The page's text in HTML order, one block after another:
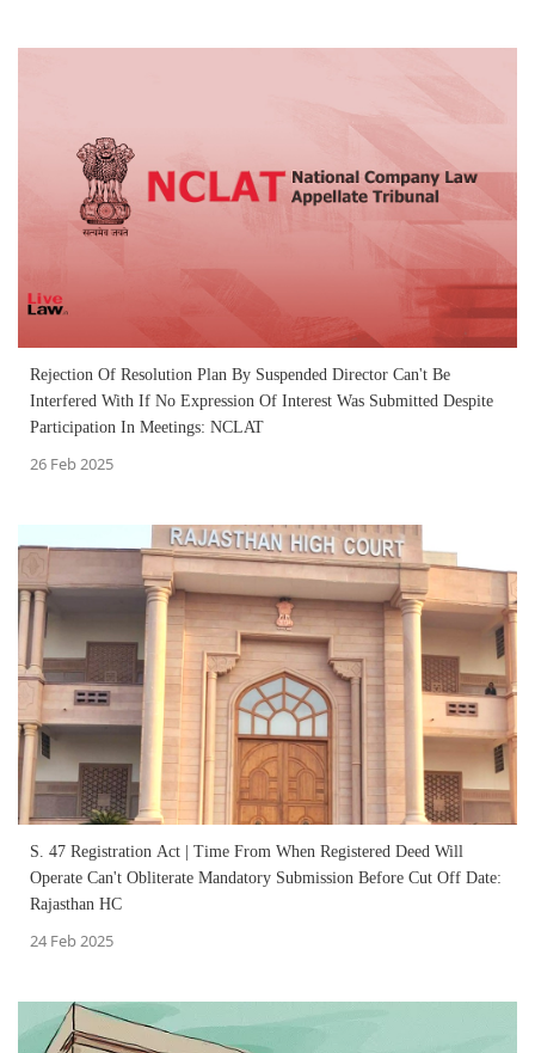
Rejection Of Resolution Plan By Suspended Director Can't Be
Interfered With If No Expression Of Interest Was Submitted Despite
Participation In Meetings: NCLAT
26 Feb 2025
S. 47 Registration Act | Time From When Registered Deed Will
Operate Can't Obliterate Mandatory Submission Before Cut Off Date:
Rajasthan HC
24 Feb 2025